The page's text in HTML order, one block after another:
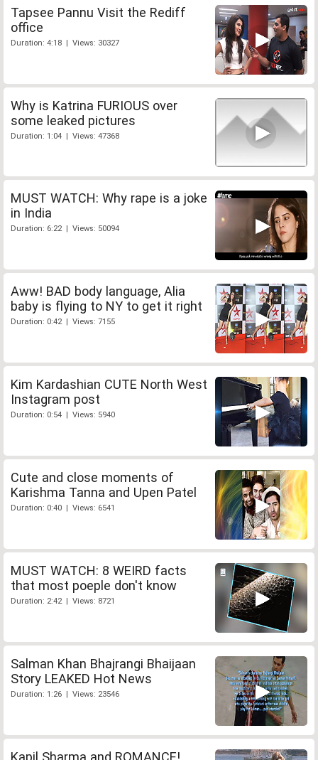
Tapsee Pannu Visit the Rediff
office
Duration: 4:18 | Views: 30327
Why is Katrina FURIOUS over
some leaked pictures
Duration: 1:04 | Views: 47368
MUST WATCH: Why rape is a joke
in India
Duration: 6:22 | Views: 50094
Aww! BAD body language, Alia
baby is flying to NY to get it right
Duration: 0:42 | Views: 7155
Kim Kardashian CUTE North West
Instagram post
Duration: 0:54 | Views: 5940
Cute and close moments of
Karishma Tanna and Upen Patel
Duration: 0:40 | Views: 6541
MUST WATCH: 8 WEIRD facts
that most poeple don't know
Duration: 2:42 | Views: 8721
Salman Khan Bhajrangi Bhaijaan
Story LEAKED Hot News
Duration: 1:26 | Views: 23546
Kapil Sharma and ROMANCE!